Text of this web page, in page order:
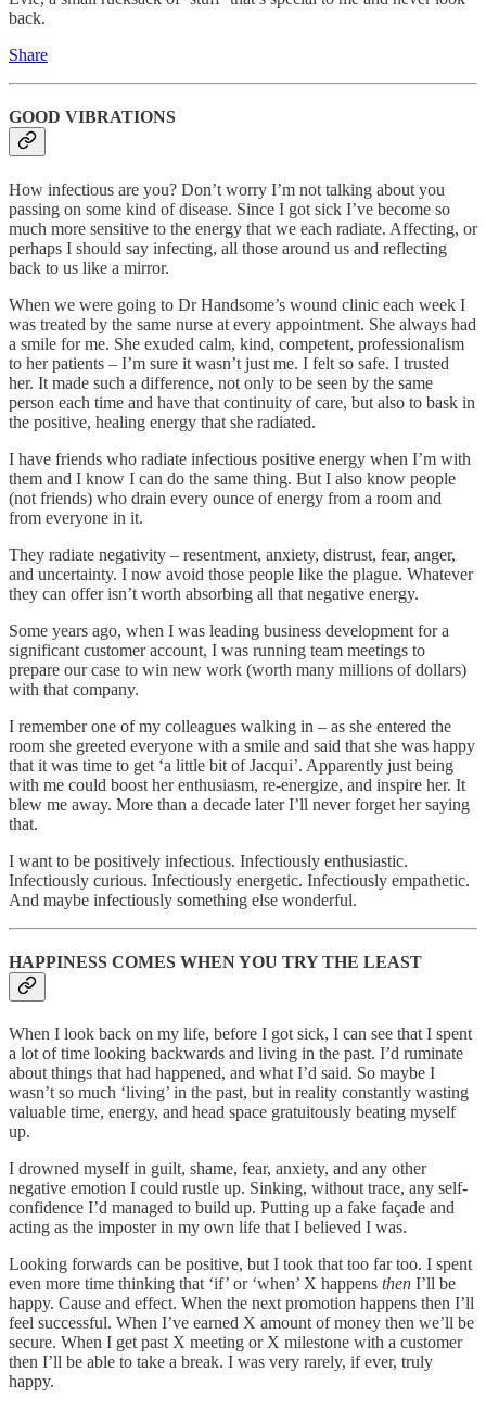
back.
Share
GOOD VIBRATIONS
How infectious are you? Don’t worry I’m not talking about you
passing on some kind of disease. Since I got sick I’ve become so
much more sensitive to the energy that we each radiate. Affecting, or
perhaps I should say infecting, all those around us and reflecting
back to us like a mirror.
When we were going to Dr Handsome’s wound clinic each week I
was treated by the same nurse at every appointment. She always had
a smile for me. She exuded calm, kind, competent, professionalism
to her patients – I’m sure it wasn’t just me. I felt so safe. I trusted
her. It made such a difference, not only to be seen by the same
person each time and have that continuity of care, but also to bask in
the positive, healing energy that she radiated.
I have friends who radiate infectious positive energy when I’m with
them and I know I can do the same thing. But I also know people
(not friends) who drain every ounce of energy from a room and
from everyone in it.
They radiate negativity – resentment, anxiety, distrust, fear, anger,
and uncertainty. I now avoid those people like the plague. Whatever
they can offer isn’t worth absorbing all that negative energy.
Some years ago, when I was leading business development for a
significant customer account, I was running team meetings to
prepare our case to win new work (worth many millions of dollars)
with that company.
I remember one of my colleagues walking in – as she entered the
room she greeted everyone with a smile and said that she was happy
that it was time to get ‘a little bit of Jacqui’. Apparently just being
with me could boost her enthusiasm, re-energize, and inspire her. It
blew me away. More than a decade later I’ll never forget her saying
that.
I want to be positively infectious. Infectiously enthusiastic.
Infectiously curious. Infectiously energetic. Infectiously empathetic.
And maybe infectiously something else wonderful.
HAPPINESS COMES WHEN YOU TRY THE LEAST
When I look back on my life, before I got sick, I can see that I spent
a lot of time looking backwards and living in the past. I’d ruminate
about things that had happened, and what I’d said. So maybe I
wasn’t so much ‘living’ in the past, but in reality constantly wasting
valuable time, energy, and head space gratuitously beating myself
up.
I drowned myself in guilt, shame, fear, anxiety, and any other
negative emotion I could rustle up. Sinking, without trace, any self-
confidence I’d managed to build up. Putting up a fake façade and
acting as the imposter in my own life that I believed I was.
Looking forwards can be positive, but I took that too far too. I spent
even more time thinking that ‘if’ or ‘when’ X happens then I’ll be
happy. Cause and effect. When the next promotion happens then I’ll
feel successful. When I’ve earned X amount of money then we’ll be
secure. When I get past X meeting or X milestone with a customer
then I’ll be able to take a break. I was very rarely, if ever, truly
happy.